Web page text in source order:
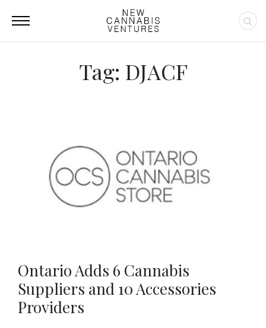
Tag: DJACF
Ontario Adds 6 Cannabis
Suppliers and 10 Accessories
Providers